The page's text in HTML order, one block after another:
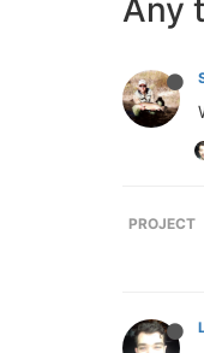
Any
PROJECT